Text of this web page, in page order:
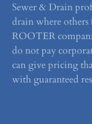
Sewer & Drain
drain where
ROOTER
do not pay
can give pricing
with guaranteed